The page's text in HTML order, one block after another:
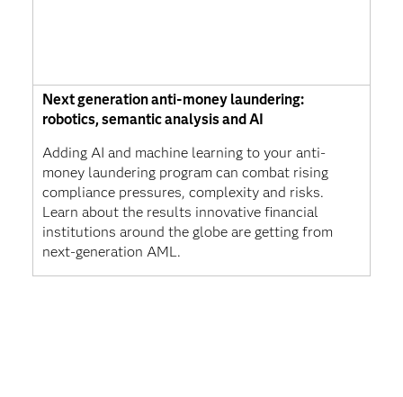
Next generation anti-money laundering:
robotics, semantic analysis and AI
Adding AI and machine learning to your anti-
money laundering program can combat rising
compliance pressures, complexity and risks.
Learn about the results innovative financial
institutions around the globe are getting from
next-generation AML.